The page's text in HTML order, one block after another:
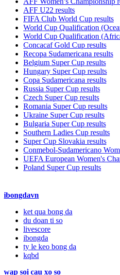
AFF U22 results
FIFA Club World Cup results
World Cup Qualification
World Cup Qualification
Concacaf Gold Cup results
Recopa Sudamericana results
Belgium Super Cup results
Hungary Super Cup results
Copa Sudamericana results
Russia Super Cup results
Czech Super Cup results
Romania Super Cup results
Ukraine Super Cup results
Bulgaria Super Cup results
Southern Ladies Cup results
Super Cup Slovakia results
Conmebol-Sudamericano
UEFA European Women's
Poland Super Cup results
ibongdavn
ket qua bong da
du doan ti so
livescore
ibongda
ty le keo bong da
kqbd
wap soi cau xo so